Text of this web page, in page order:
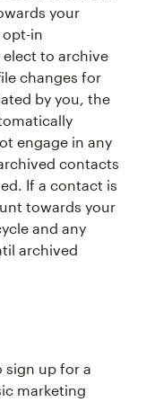
your
in
to archive
changes for
by you, the
engage in any
contacts
If a contact is
towards your
and any
archived
sign up for a
marketing